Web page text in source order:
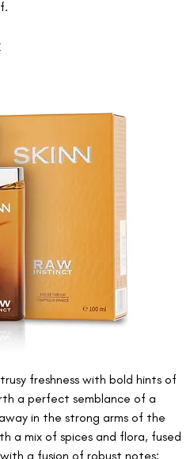
freshness with bold hints of
a perfect semblance of a
in the strong arms of the
a mix of spices and flora, fused
a fusion of robust notes;